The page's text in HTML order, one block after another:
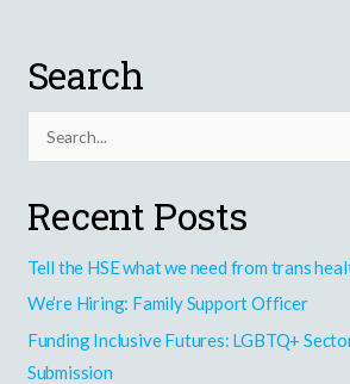
Search
a
c
h
f
o
Recent Posts
Tell the HSE what we need from trans
We’re Hiring: Family Support Officer
Funding Inclusive Futures: LGBTQ+
Submission